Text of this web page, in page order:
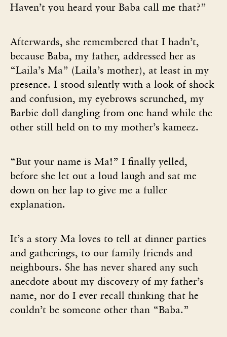
Haven’t you heard your Baba call me that?”
Afterwards, she remembered that I hadn’t,
because Baba, my father, addressed her as
“Laila’s Ma” (Laila’s mother), at least in my
presence. I stood silently with a look of shock
and confusion, my eyebrows scrunched, my
Barbie doll dangling from one hand while the
other still held on to my mother’s kameez.
“But your name is Ma!” I finally yelled,
before she let out a loud laugh and sat me
down on her lap to give me a fuller
explanation.
It’s a story Ma loves to tell at dinner parties
and gatherings, to our family friends and
neighbours. She has never shared any such
anecdote about my discovery of my father’s
name, nor do I ever recall thinking that he
couldn’t be someone other than “Baba.”